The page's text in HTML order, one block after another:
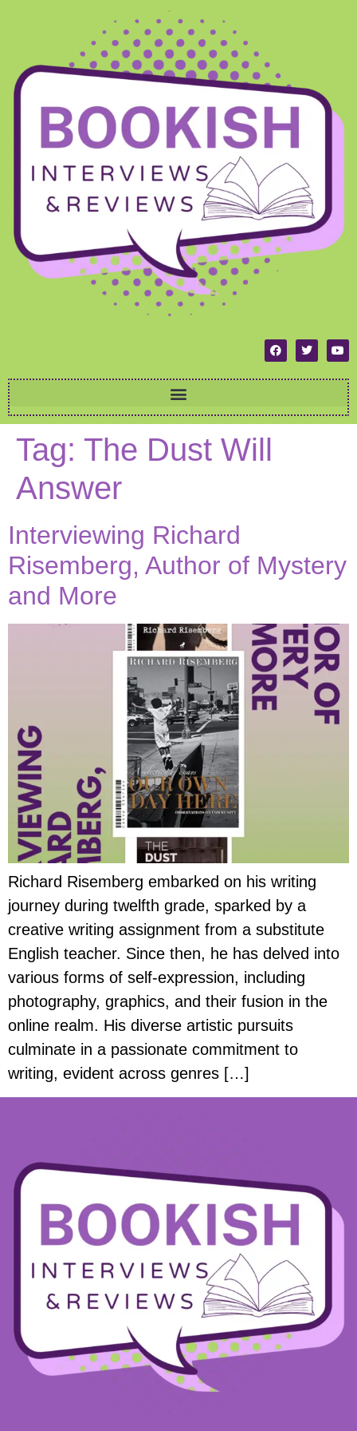
Tag: The Dust Will
Answer
Interviewing Richard
Risemberg, Author of Mystery
and More
Richard Risemberg embarked on his writing
journey during twelfth grade, sparked by a
creative writing assignment from a substitute
English teacher. Since then, he has delved into
various forms of self-expression, including
photography, graphics, and their fusion in the
online realm. His diverse artistic pursuits
culminate in a passionate commitment to
writing, evident across genres […]